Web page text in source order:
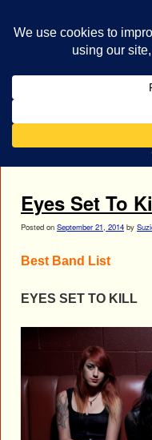
Eyes Set To
Posted on September 21, 2014 by
Best Band List
EYES SET TO KILL